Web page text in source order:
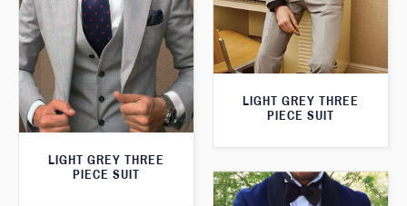
LIGHT GREY THREE
PIECE SUIT
LIGHT GREY THREE
PIECE SUIT